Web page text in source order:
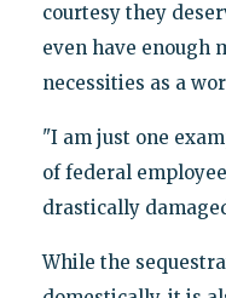
courtesy they
even have enough
necessities as a
"I am just one
of federal
drastically
While the